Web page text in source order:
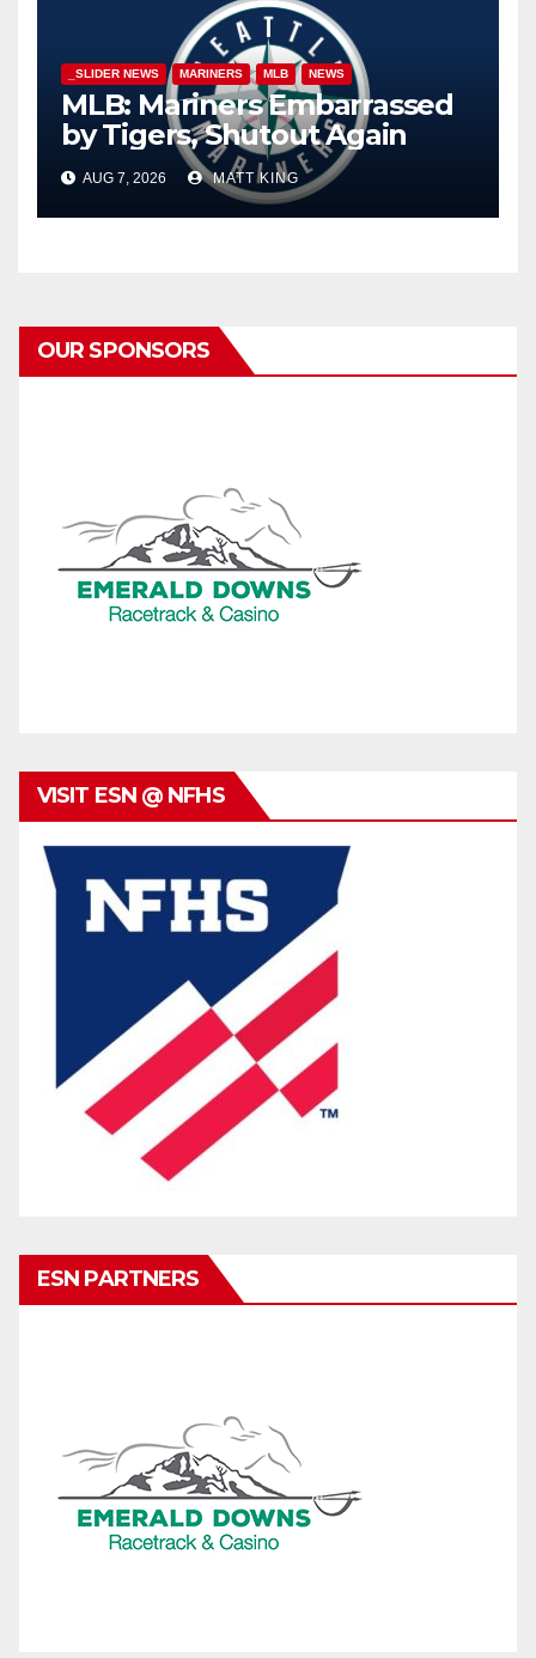
_SLIDER NEWS MARINERS MLB NEWS
MLB: Mariners Embarrassed
by Tigers, Shutout Again
AUG 7, 2026 MATT KING
OUR SPONSORS
VISIT ESN @ NFHS
ESN PARTNERS